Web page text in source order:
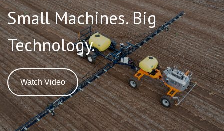
Small Machines. Big
Technology.
Watch Video